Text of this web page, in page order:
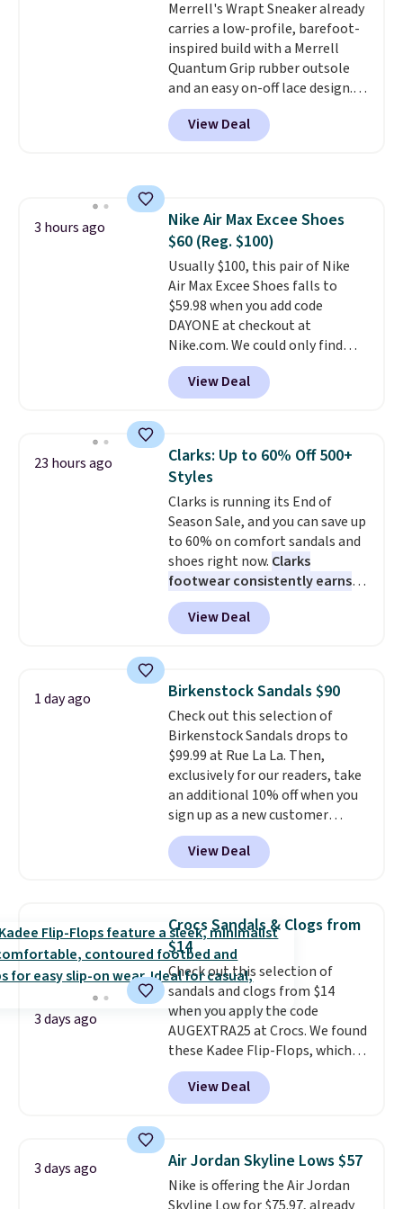
Prime account, or it adds $6.
They sell for up to $90 at other
sites.
Merrell's Wrapt Sneaker already
carries a low-profile, barefoot-
inspired build with a Merrell
Quantum Grip rubber outsole
and an easy on-off lace design.
Right now it's on sale for $89.99,
and code EXTRA40 knocks it
down further to $53.99.
at $75.
View Deal
3 hours ago
Nike Air Max Excee Shoes
$60 (Reg. $100)
Usually $100, this pair of Nike
Air Max Excee Shoes falls to
$59.98 when you add code
DAYONE at checkout at
Nike.com. We could only find
these priced for $70 or higher
everywhere else right now. They
have Air Max cushioning and heel
They're actually very popular for
Nike collectors and fans of the
original Air Max design. Nike+
members also score free
shipping with the benefit of
having 60 days to return them
should you need a different size.
View Deal
23 hours ago
Clarks: Up to 60% Off 500+
Styles
Clarks is running its End of
Season Sale, and you can save up
to 60% on comfort sandals and
shoes right now. Clarks
footwear consistently earns
excellent reviews for its
timeless styles and all-day
comfort.We found the lowest
women's Meriliah 2 Kyla
Sandals. Originally $95, they
drop to $34.99. Also save over
60% on these men's Weltridge
Moc Suede Shoes go from $110
to $39.99. Most stores are
charging over $70 for these
styles. Shipping is free when you
spend $55, or it adds $7.95
otherwise.
View Deal
1 day ago Birkenstock Sandals $90
Check out this selection of
Birkenstock Sandals drops to
$99.99 at Rue La La. Then,
exclusively for our readers, take
an additional 10% off when you
sign up as a new customer
through our link. When you sign
up, these Birkenstock Arizona
Sandals drop from $117.95 to
charging $117 or more for these
sandals.Birkenstocks rarely go
on sale, so it's always worth
grabbing popular styles when
they're restocked at prices this
low.Your first order ships for
$11.99, but once you make a
purchase at Rue La La, you'll get
free shipping for the next 30
days.
View Deal
3 days ago
Crocs Sandals & Clogs from
$14
Check out this selection of
sandals and clogs from $14
when you apply the code
AUGEXTRA25 at Crocs. We found
these Kadee Flip-Flops, which
dropped from $24.99 to $18.74
to $14.05 with the code. Other
retailers are charging $19 or
lowest price we have ever seen
these priced by $1! Also, these
Baya Clogs drop from $49.99 to
View Deal
3 days ago Air Jordan Skyline Lows $57
Nike is offering the Air Jordan